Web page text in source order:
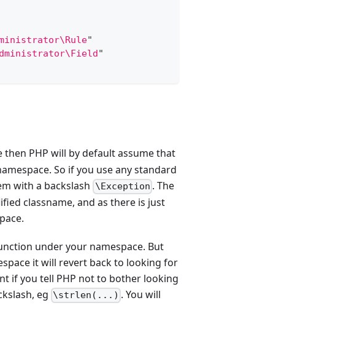
"
"
PHP will by default assume that
So if you use any standard
with a backslash \Exception . The
classname, and as there is just
under your namespace. But
it will revert back to looking for
if you tell PHP not to bother looking
eg \strlen(...) . You will